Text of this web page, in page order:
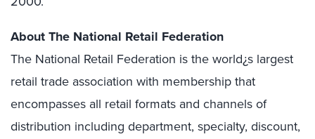
About The National Retail Federation
The National Retail Federation is the world¿s largest
retail trade association with membership that
encompasses all retail formats and channels of
distribution including department, specialty, discount,